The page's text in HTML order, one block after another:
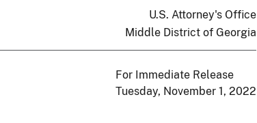
U.S. Attorney's Office
Middle District of Georgia
For Immediate Release
Tuesday, November 1, 2022